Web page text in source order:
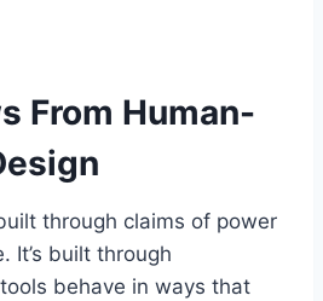
From Human-
through claims of power
It’s built through
behave in ways that